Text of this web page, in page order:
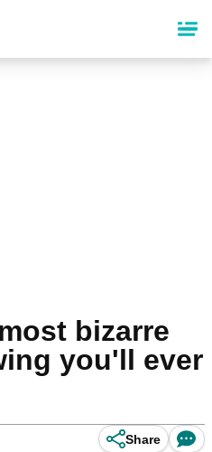
bizarre
you'll ever
Share